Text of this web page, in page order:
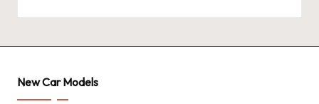
New Car Models